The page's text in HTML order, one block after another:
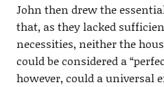
John then drew the
that, as they lacked
necessities, neither the
could be considered a
however, could a universal